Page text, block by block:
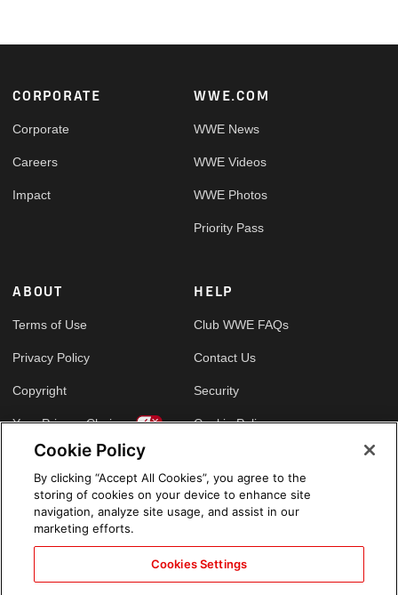
Footer
CORPORATE
Corporate
Careers
Impact
WWE.COM
WWE News
WWE Videos
WWE Photos
Priority Pass
ABOUT
Terms of Use
Privacy Policy
Copyright
Your Privacy Choices
HELP
Club WWE FAQs
Contact Us
Security
Cookie Policy
GLOBAL SITES
Arabic
Cookie Policy
By clicking “Accept All Cookies”, you agree to the
storing of cookies on your device to enhance site
navigation, analyze site usage, and assist in our
marketing efforts.
Cookies Settings